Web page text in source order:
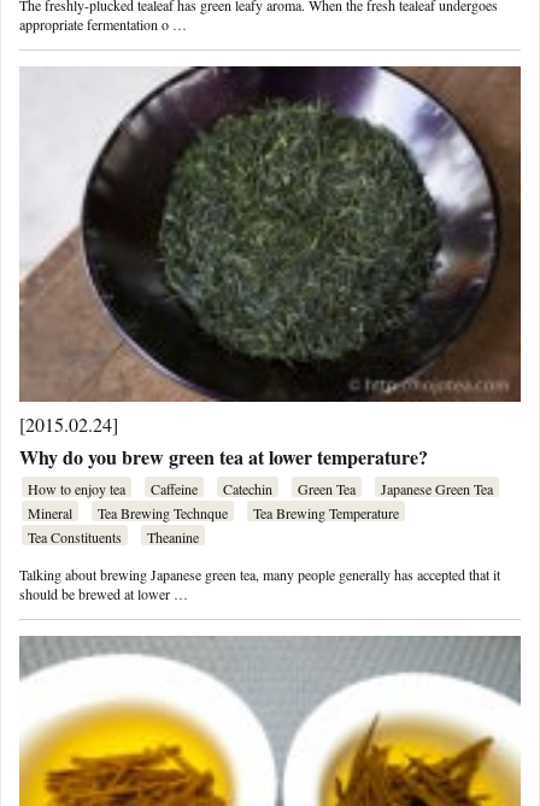
The freshly-plucked tealeaf has green leafy aroma. When the fresh tealeaf undergoes
appropriate fermentation o …
[2015.02.24]
Why do you brew green tea at lower temperature?
How to enjoy tea Caffeine Catechin Green Tea
Japanese Green Tea
Mineral
Tea Brewing Technque
Tea Brewing Temperature
Tea Constituents
Theanine
Talking about brewing Japanese green tea, many people generally has accepted that it
should be brewed at lower …